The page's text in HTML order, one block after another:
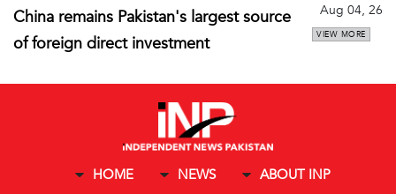
China remains Pakistan's largest source
of foreign direct investment
Aug 04, 26
VIEW MORE
HOME NEWS ABOUT INP